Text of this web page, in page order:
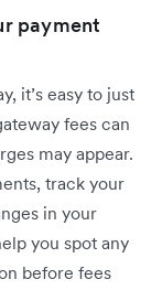
payment
it’s easy to just
fees can
may appear.
track your
in your
you ‌spot any
before fees